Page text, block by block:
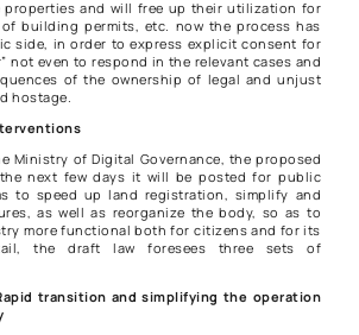
properties and will free up their utilization for
building permits, etc. now the process has
side, in order to express explicit consent for
not even to respond in the relevant cases and
of the ownership of legal and unjust
hostage.
Ministry of Digital Governance, the proposed
next few days it will be posted for public
to speed up land registration, simplify and
as well as reorganize the body, so as to
more functional both for citizens and for its
the draft law foresees three sets of
transition and simplifying the operation